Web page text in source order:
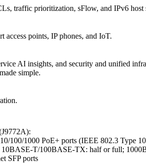
traffic prioritization, sFlow, and IPv6 host
access points, IP phones, and IoT.
AI insights, and security and unified
simple.
10/100/1000 PoE+ ports (IEEE 802.3
T/100BASE-TX: half or full;
SFP ports